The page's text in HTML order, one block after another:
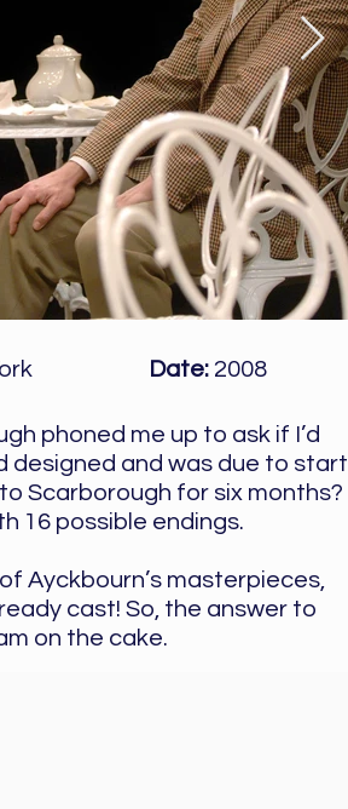
Date: 2008
phoned me up to ask if I’d
designed and was due to start
Scarborough for six months?
16 possible endings.
Ayckbourn’s masterpieces,
cast! So, the answer to
on the cake.